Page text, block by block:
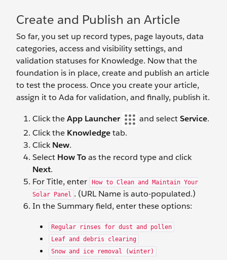
Create and Publish an Article
So far, you set up record types, page layouts, data
categories, access and visibility settings, and
validation statuses for Knowledge. Now that the
foundation is in place, create and publish an article
to test the process. Once you create your article,
assign it to Ada for validation, and finally, publish it.
Click theApp Launcher and selectService.
Click the Knowledgetab.
ClickNew.
Select How Toas the record type and click
Next.
For Title, enter
How to Clean and Maintain Your
Solar Panel . (URL Name is auto-populated.)
In the Summary field, enter these options:
Regular rinses for dust and pollen
Leaf and debris clearing
Snow and ice removal (winter)